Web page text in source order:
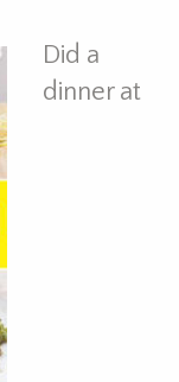
Did a
dinner at